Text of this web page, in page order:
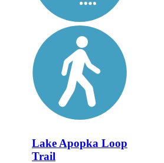
Lake Apopka Loop
Trail